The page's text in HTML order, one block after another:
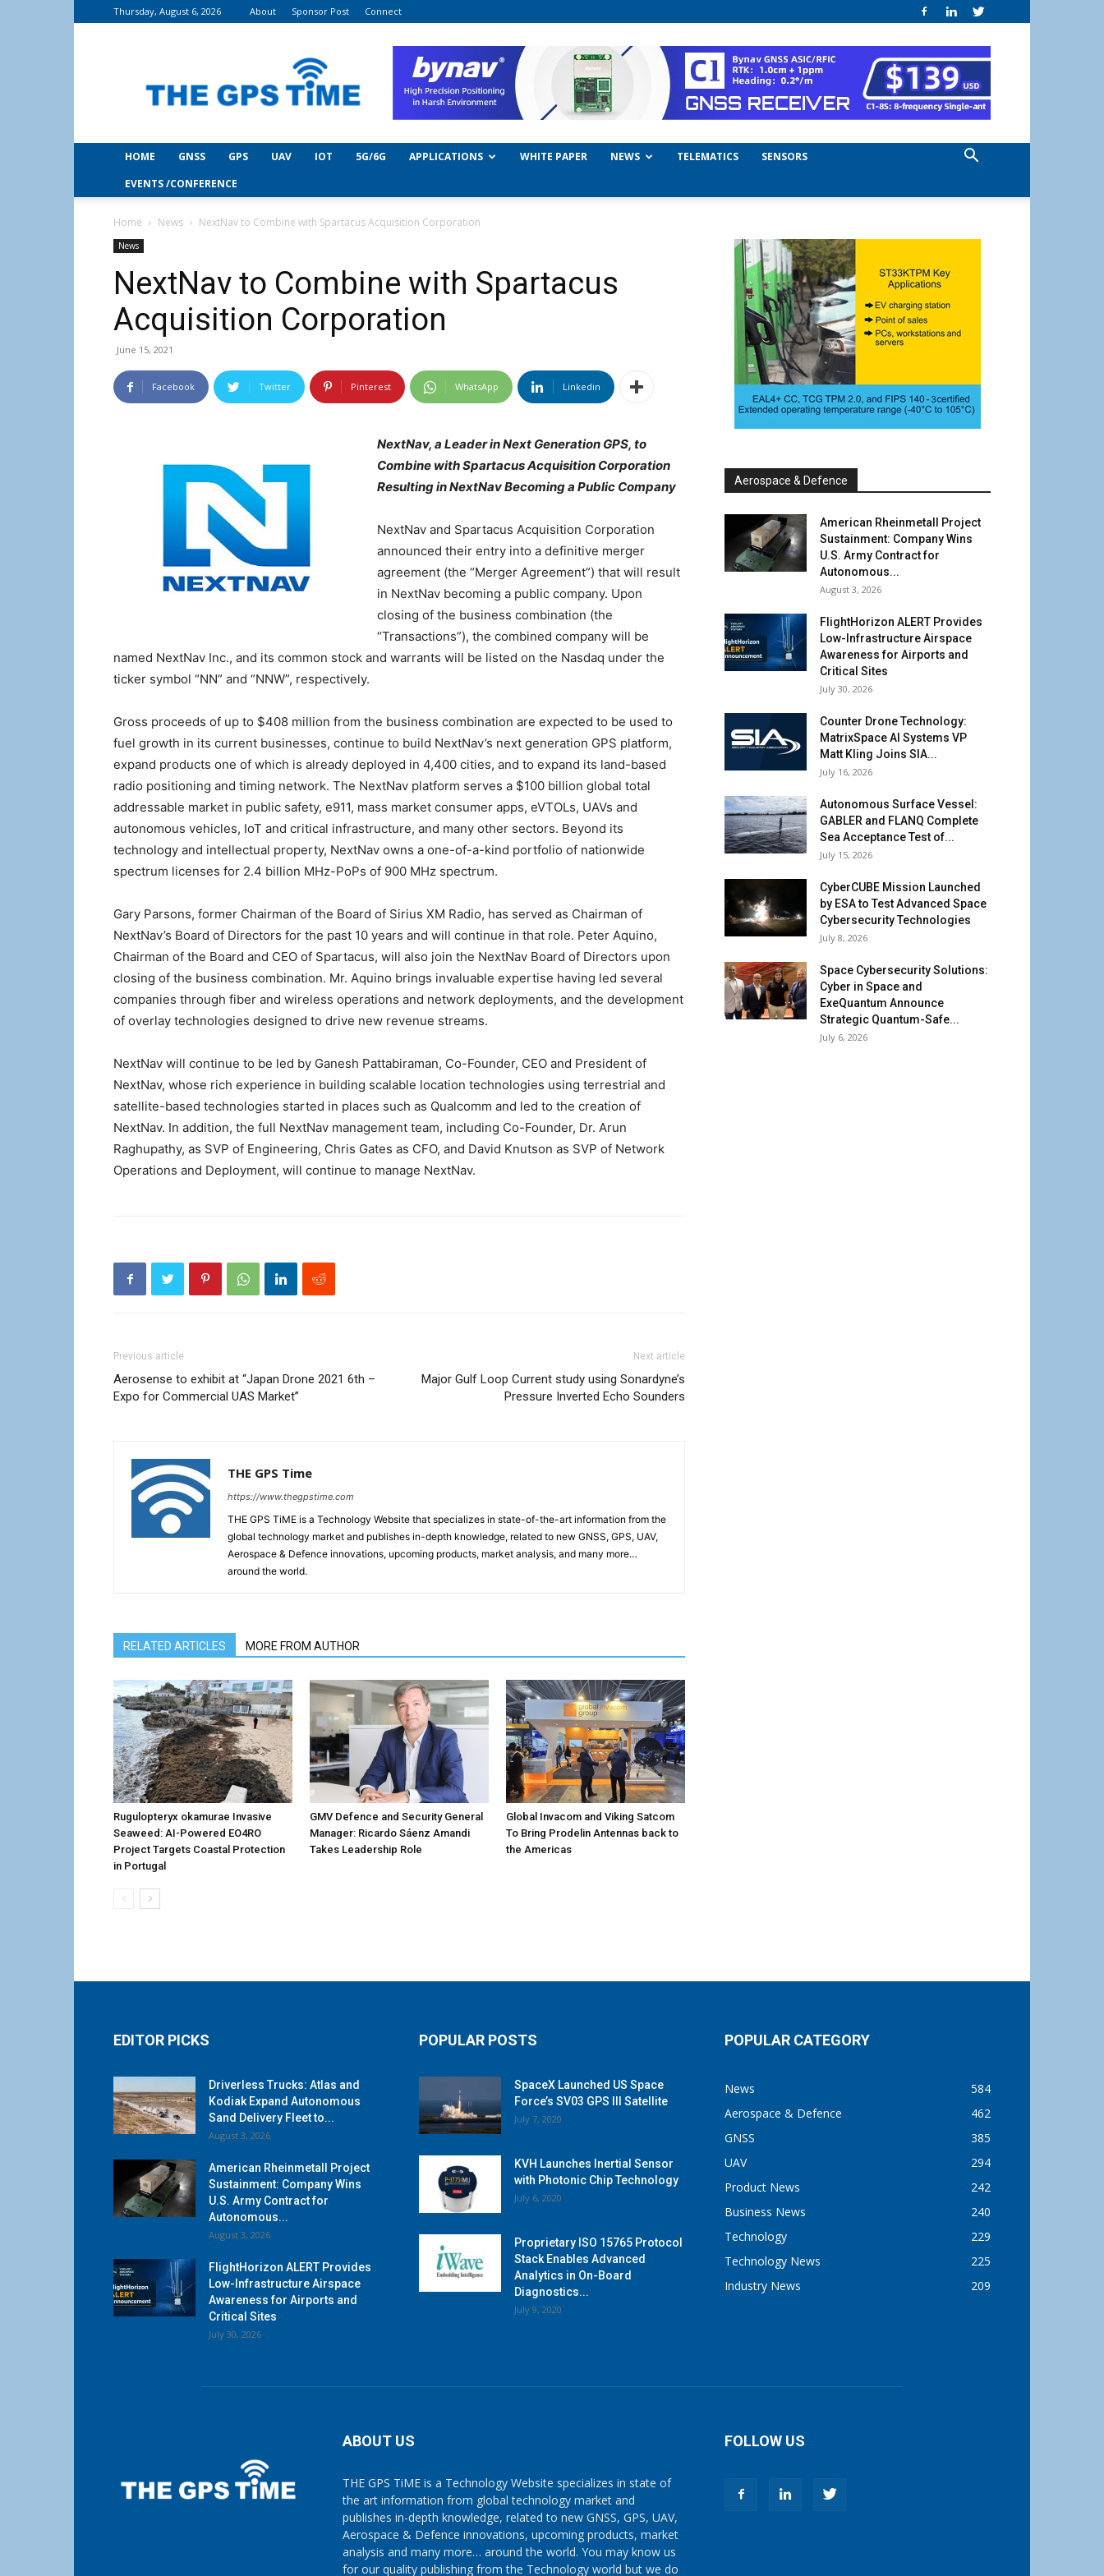
Thursday, August 6, 2026 About Sponsor Post Connect
Time
HOME GNSS GPS UAV IOT 5G/6G APPLICATIONS WHITE PAPER NEWS TELEMATICS
SENSORS
EVENTS /CONFERENCE
Home News NextNav to Combine with Spartacus Acquisition Corporation
News
NextNav to Combine with Spartacus
Acquisition Corporation
June 15, 2021
Facebook Twitter Pinterest WhatsApp Linkedin
NextNav, a Leader in Next Generation GPS, to
Combine with Spartacus Acquisition Corporation
Resulting in NextNav Becoming a Public Company
NextNav and Spartacus Acquisition Corporation
announced their entry into a definitive merger
agreement (the “Merger Agreement”) that will result
in NextNav becoming a public company. Upon
closing of the business combination (the
“Transactions”), the combined company will be
named NextNav Inc., and its common stock and warrants will be listed on the Nasdaq under the
ticker symbol “NN” and “NNW”, respectively.
Gross proceeds of up to $408 million from the business combination are expected to be used to
fuel growth in its current businesses, continue to build NextNav’s next generation GPS platform,
expand products one of which is already deployed in 4,400 cities, and to expand its land-based
radio positioning and timing network. The NextNav platform serves a $100 billion global total
addressable market in public safety, e911, mass market consumer apps, eVTOLs, UAVs and
autonomous vehicles, IoT and critical infrastructure, and many other sectors. Beyond its
technology and intellectual property, NextNav owns a one-of-a-kind portfolio of nationwide
spectrum licenses for 2.4 billion MHz-PoPs of 900 MHz spectrum.
Gary Parsons, former Chairman of the Board of Sirius XM Radio, has served as Chairman of
NextNav’s Board of Directors for the past 10 years and will continue in that role. Peter Aquino,
Chairman of the Board and CEO of Spartacus, will also join the NextNav Board of Directors upon
closing of the business combination. Mr. Aquino brings invaluable expertise having led several
companies through fiber and wireless operations and network deployments, and the development
of overlay technologies designed to drive new revenue streams.
NextNav will continue to be led by Ganesh Pattabiraman, Co-Founder, CEO and President of
NextNav, whose rich experience in building scalable location technologies using terrestrial and
satellite-based technologies started in places such as Qualcomm and led to the creation of
NextNav. In addition, the full NextNav management team, including Co-Founder, Dr. Arun
Raghupathy, as SVP of Engineering, Chris Gates as CFO, and David Knutson as SVP of Network
Operations and Deployment, will continue to manage NextNav.
Previous article
Aerosense to exhibit at “Japan Drone 2021 6th –
Expo for Commercial UAS Market”
Next article
Major Gulf Loop Current study using Sonardyne’s
Pressure Inverted Echo Sounders
THE GPS Time
https://www.thegpstime.com
THE GPS TiME is a Technology Website that specializes in state-of-the-art information from the
global technology market and publishes in-depth knowledge, related to new GNSS, GPS, UAV,
Aerospace & Defence innovations, upcoming products, market analysis, and many more…
around the world.
RELATED ARTICLES MORE FROM AUTHOR
Rugulopteryx okamurae Invasive
Seaweed: AI-Powered EO4RO
Project Targets Coastal Protection
in Portugal
GMV Defence and Security General
Manager: Ricardo Sáenz Amandi
Takes Leadership Role
Global Invacom and Viking Satcom
To Bring Prodelin Antennas back to
the Americas
Aerospace & Defence
American Rheinmetall Project
Sustainment: Company Wins
U.S. Army Contract for
Autonomous...
August 3, 2026
FlightHorizon ALERT Provides
Low-Infrastructure Airspace
Awareness for Airports and
Critical Sites
July 30, 2026
Counter Drone Technology:
MatrixSpace AI Systems VP
Matt Kling Joins SIA...
July 16, 2026
Autonomous Surface Vessel:
GABLER and FLANQ Complete
Sea Acceptance Test of...
July 15, 2026
CyberCUBE Mission Launched
by ESA to Test Advanced Space
Cybersecurity Technologies
July 8, 2026
Space Cybersecurity Solutions:
Cyber in Space and
ExeQuantum Announce
Strategic Quantum-Safe...
July 6, 2026
EDITOR PICKS
Driverless Trucks: Atlas and
Kodiak Expand Autonomous
Sand Delivery Fleet to...
August 3, 2026
American Rheinmetall Project
Sustainment: Company Wins
U.S. Army Contract for
Autonomous...
August 3, 2026
FlightHorizon ALERT Provides
Low-Infrastructure Airspace
Awareness for Airports and
Critical Sites
July 30, 2026
POPULAR POSTS
SpaceX Launched US Space
Force’s SV03 GPS III Satellite
July 7, 2020
KVH Launches Inertial Sensor
with Photonic Chip Technology
July 6, 2020
Proprietary ISO 15765 Protocol
Stack Enables Advanced
Analytics in On-Board
Diagnostics...
July 9, 2020
POPULAR CATEGORY
News
584
Aerospace & Defence
462
GNSS
385
UAV
294
Product News
242
Business News
240
Technology
229
Technology News
225
Industry News
209
ABOUT US
THE GPS TiME is a Technology Website specializes in state of
the art information from global technology market and
publishes in-depth knowledge, related to new GNSS, GPS, UAV,
Aerospace & Defence innovations, upcoming products, market
analysis and many more… around the world. You may know us
for our quality publishing from the Technology world but we do
FOLLOW US